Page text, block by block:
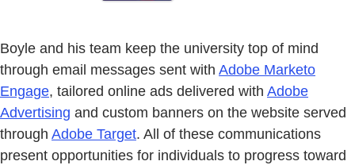
Boyle and his team keep the university top of mind
through email messages sent with Adobe Marketo
Engage, tailored online ads delivered with Adobe
Advertising and custom banners on the website served
through Adobe Target. All of these communications
present opportunities for individuals to progress toward